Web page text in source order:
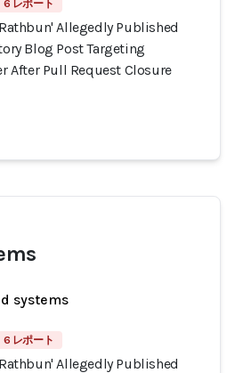
6 レポート
Allegedly Published
Blog Post Targeting
After Pull Request Closure
systems
6 レポート
Allegedly Published